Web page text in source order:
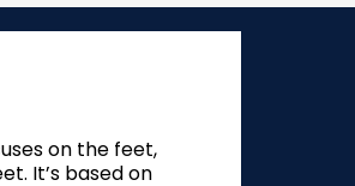
on the feet,
It’s based on